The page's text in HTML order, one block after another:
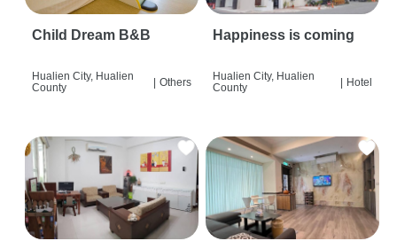
Child Dream B&B
Hualien City, Hualien
County
| Others
Happiness is coming
Hualien City, Hualien
County
| Hotel